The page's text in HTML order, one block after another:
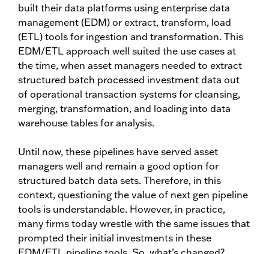
built their data platforms using enterprise data
management (EDM) or extract, transform, load
(ETL) tools for ingestion and transformation. This
EDM/ETL approach well suited the use cases at
the time, when asset managers needed to extract
structured batch processed investment data out
of operational transaction systems for cleansing,
merging, transformation, and loading into data
warehouse tables for analysis.
Until now, these pipelines have served asset
managers well and remain a good option for
structured batch data sets. Therefore, in this
context, questioning the value of next gen pipeline
tools is understandable. However, in practice,
many firms today wrestle with the same issues that
prompted their initial investments in these